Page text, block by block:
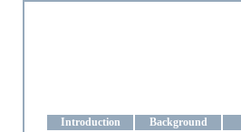
Introduction Background